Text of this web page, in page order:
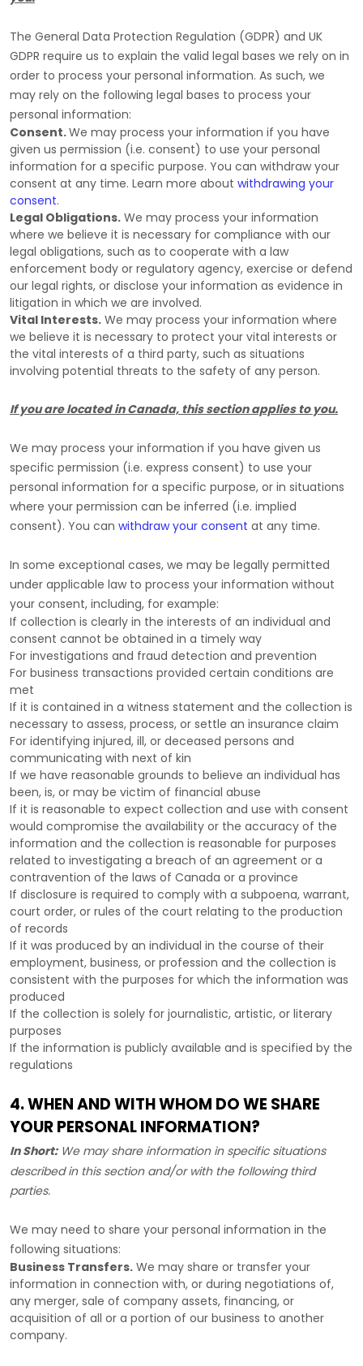
The General Data Protection Regulation (GDPR) and UK
GDPR require us to explain the valid legal bases we rely on in
order to process your personal information. As such, we
may rely on the following legal bases to process your
personal information:
Consent.We may process your information if you have
given us permission (i.e. consent) to use your personal
information for a specific purpose. You can withdraw your
consent at any time. Learn more about withdrawing your
consent.
Legal Obligations. We may process your information
where we believe it is necessary for compliance with our
legal obligations, such as to cooperate with a law
enforcement body or regulatory agency, exercise or defend
our legal rights, or disclose your information as evidence in
litigation in which we are involved.
Vital Interests. We may process your information where
we believe it is necessary to protect your vital interests or
the vital interests of a third party, such as situations
involving potential threats to the safety of any person.
If you are located in Canada, this section applies to you.
We may process your information if you have given us
specific permission (i.e. express consent) to use your
personal information for a specific purpose, or in situations
where your permission can be inferred (i.e. implied
consent). You can withdraw your consent at any time.
In some exceptional cases, we may be legally permitted
under applicable law to process your information without
your consent, including, for example:
If collection is clearly in the interests of an individual and
consent cannot be obtained in a timely way
For investigations and fraud detection and prevention
For business transactions provided certain conditions are
met
If it is contained in a witness statement and the collection is
necessary to assess, process, or settle an insurance claim
For identifying injured, ill, or deceased persons and
communicating with next of kin
If we have reasonable grounds to believe an individual has
been, is, or may be victim of financial abuse
If it is reasonable to expect collection and use with consent
would compromise the availability or the accuracy of the
information and the collection is reasonable for purposes
related to investigating a breach of an agreement or a
contravention of the laws of Canada or a province
If disclosure is required to comply with a subpoena, warrant,
court order, or rules of the court relating to the production
of records
If it was produced by an individual in the course of their
employment, business, or profession and the collection is
consistent with the purposes for which the information was
produced
If the collection is solely for journalistic, artistic, or literary
purposes
If the information is publicly available and is specified by the
regulations
4. WHEN AND WITH WHOM DO WE SHARE
YOUR PERSONAL INFORMATION?
In Short:We may share information in specific situations
described in this section and/or with the followingthird
parties.
We may need to share your personal information in the
following situations:
Business Transfers. We may share or transfer your
information in connection with, or during negotiations of,
any merger, sale of company assets, financing, or
acquisition of all or a portion of our business to another
company.